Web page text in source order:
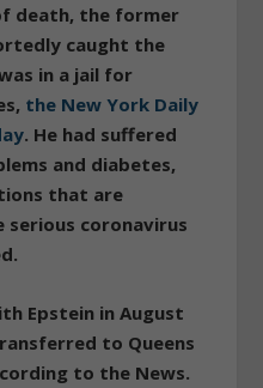
death, the former
caught the
in a jail for
the New York Daily
. He had suffered
and diabetes,
that are
coronavirus
Epstein in August
to Queens
to the News.